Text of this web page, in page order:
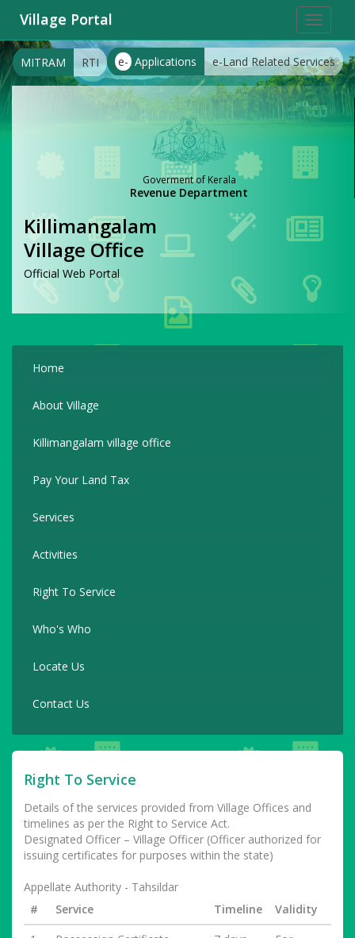
Toggle
Village Portal
e- Applications e-Land Related Services
MITRAM RTI
Goverment of Kerala
Revenue Department
Killimangalam
Village Office
Official Web Portal
Home
About Village
Killimangalam village office
Pay Your Land Tax
Services
Activities
Right To Service
Who's Who
Locate Us
Contact Us
Right To Service
Details of the services provided from Village Offices and
timelines as per the Right to Service Act.
Designated Officer – Village Officer (Officer authorized for
issuing certificates for purposes within the state)
Appellate Authority - Tahsildar
#
Service Timeline
Validity